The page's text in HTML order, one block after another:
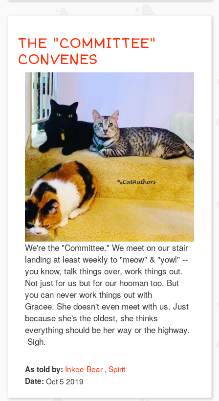
THE "COMMITTEE"
CONVENES
We're the "Committee." We meet on our stair
landing at least weekly to "meow" & "yowl" --
you know, talk things over, work things out.
Not just for us but for our hooman too. But
you can never work things out with
Gracee. She doesn't even meet with us. Just
because she's the oldest, she thinks
everything should be her way or the highway.
Sigh.
As told by: Inkee-Bear Spirit
Date: Oct 5 2019